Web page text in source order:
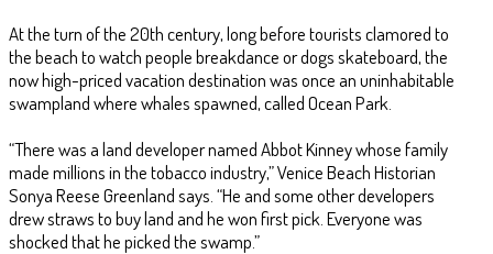
At the turn of the 20th century, long before tourists clamored to
the beach to watch people breakdance or dogs skateboard, the
now high-priced vacation destination was once an uninhabitable
swampland where whales spawned, called Ocean Park.
“There was a land developer named Abbot Kinney whose family
made millions in the tobacco industry,” Venice Beach Historian
Sonya Reese Greenland says. “He and some other developers
drew straws to buy land and he won first pick. Everyone was
shocked that he picked the swamp.”